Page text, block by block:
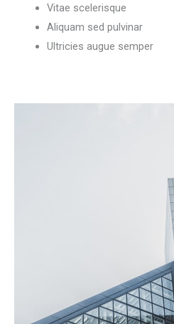
Vitae scelerisque
Aliquam sed pulvinar
Ultricies augue semper